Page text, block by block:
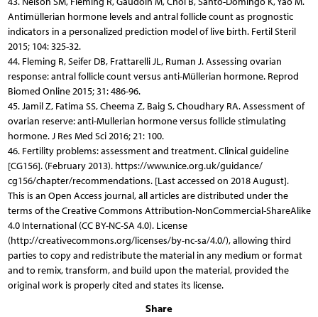
Antimüllerian hormone levels and antral follicle count as prognostic
indicators in a personalized prediction model of live birth. Fertil Steril
2015; 104: 325-32.
44. Fleming R, Seifer DB, Frattarelli JL, Ruman J. Assessing ovarian
response: antral follicle count versus anti-Müllerian hormone. Reprod
Biomed Online 2015; 31: 486-96.
45. Jamil Z, Fatima SS, Cheema Z, Baig S, Choudhary RA. Assessment of
ovarian reserve: anti-Mullerian hormone versus follicle stimulating
hormone. J Res Med Sci 2016; 21: 100.
46. Fertility problems: assessment and treatment. Clinical guideline
[CG156]. (February 2013). https://www.nice.org.uk/guidance/
cg156/chapter/recommendations. [Last accessed on 2018 August].
This is an Open Access journal, all articles are distributed under the
terms of the Creative Commons Attribution-NonCommercial-ShareAlike
4.0 International (CC BY-NC-SA 4.0). License
(http://creativecommons.org/licenses/by-nc-sa/4.0/), allowing third
parties to copy and redistribute the material in any medium or format
and to remix, transform, and build upon the material, provided the
original work is properly cited and states its license.
Share